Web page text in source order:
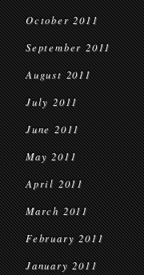
October 2011
September 2011
August 2011
July 2011
June 2011
May 2011
April 2011
March 2011
February 2011
January 2011